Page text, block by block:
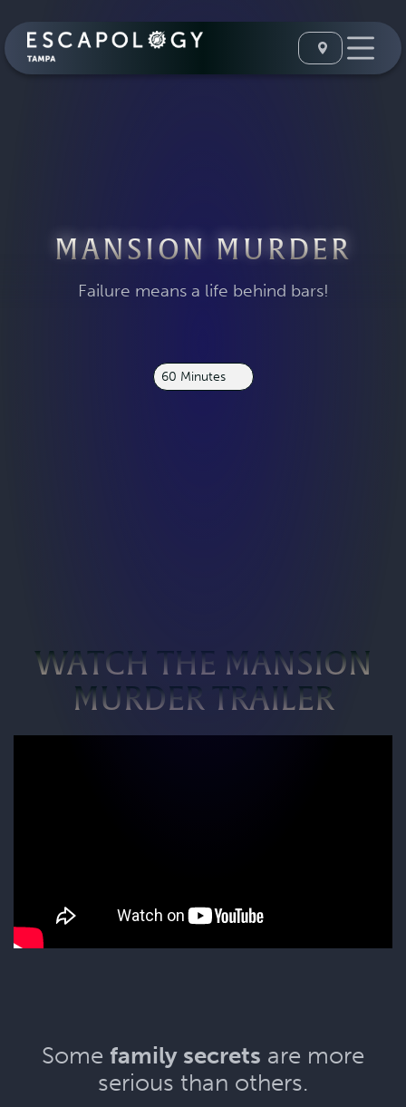
MANSION MURDER
Failure means a life behind bars!
60 Minutes
WATCH THE MANSION
MURDER TRAILER
Some family secrets are more
serious than others.